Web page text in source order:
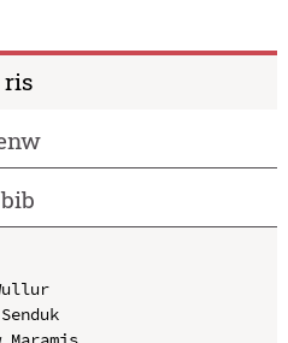
ris
bib